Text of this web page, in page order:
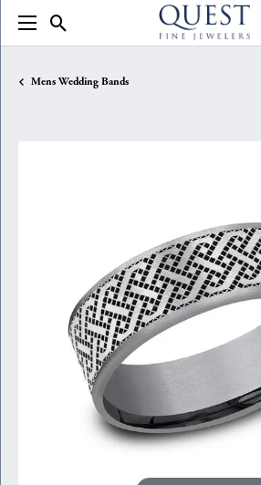
Toggle Search Menu
Mens Wedding Bands